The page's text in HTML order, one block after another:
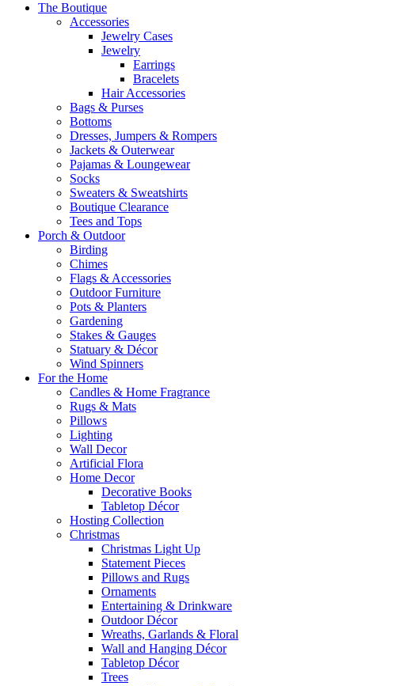
The Boutique
Accessories
Jewelry Cases
Jewelry
Earrings
Bracelets
Hair Accessories
Bags & Purses
Bottoms
Dresses, Jumpers & Rompers
Jackets & Outerwear
Pajamas & Loungewear
Socks
Sweaters & Sweatshirts
Boutique Clearance
Tees and Tops
Porch & Outdoor
Birding
Chimes
Flags & Accessories
Outdoor Furniture
Pots & Planters
Gardening
Stakes & Gauges
Statuary & Décor
Wind Spinners
For the Home
Candles & Home Fragrance
Rugs & Mats
Pillows
Lighting
Wall Decor
Artificial Flora
Home Decor
Decorative Books
Tabletop Décor
Hosting Collection
Christmas
Christmas Light Up
Statement Pieces
Pillows and Rugs
Ornaments
Entertaining & Drinkware
Outdoor Décor
Wreaths, Garlands & Floral
Wall and Hanging Décor
Tabletop Décor
Trees